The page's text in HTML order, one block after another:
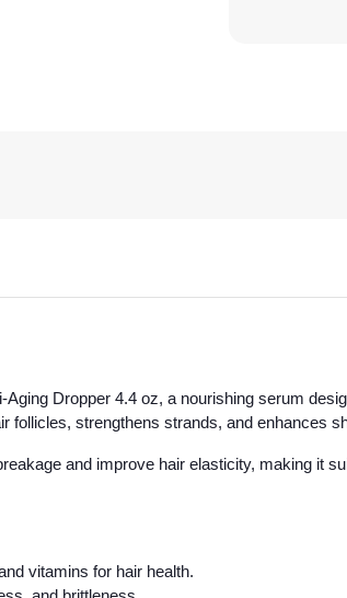
Dropper 4.4 oz, a nourishing serum
strengthens strands, and enhances
and improve hair elasticity, making it
vitamins for hair health.